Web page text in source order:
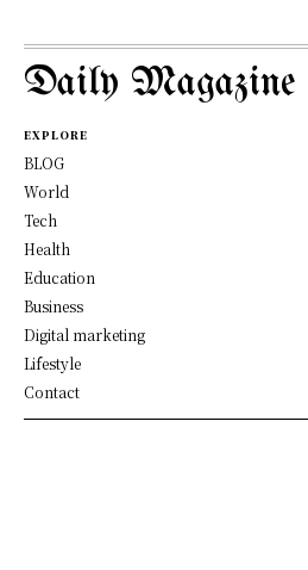
Daily Magazine
EXPLORE
BLOG
World
Tech
Health
Education
Business
Digital marketing
Lifestyle
Contact